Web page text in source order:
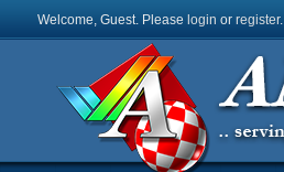
Welcome, Guest. Please login or register.